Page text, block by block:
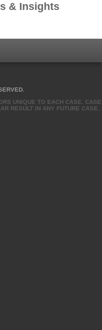
& Insights
UNIQUE TO EACH CASE. CASE
RESULT IN ANY FUTURE CASE.